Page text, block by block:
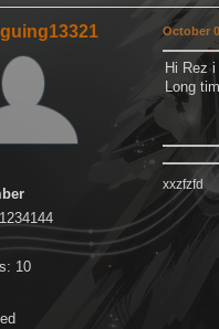
10
October
Hi Rez
Long
xxzfzfd